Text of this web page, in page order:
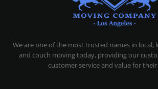
We are one of the most trusted names in local,
and couch moving today, providing our
customer service and value for